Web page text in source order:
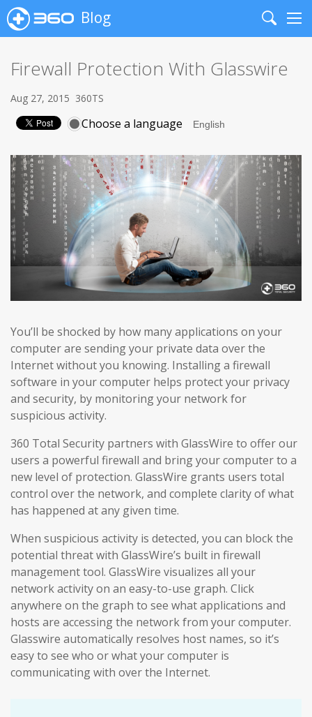
Blog
Search
Firewall Protection With Glasswire
Aug 27, 2015 360TS
Choose a language
You’ll be shocked by how many applications on your
computer are sending your private data over the
Internet without you knowing. Installing a firewall
software in your computer helps protect your privacy
and security, by monitoring your network for
suspicious activity.
360 Total Security partners with GlassWire to offer our
users a powerful firewall and bring your computer to a
new level of protection. GlassWire grants users total
control over the network, and complete clarity of what
has happened at any given time.
When suspicious activity is detected, you can block the
potential threat with GlassWire’s built in firewall
management tool. GlassWire visualizes all your
network activity on an easy-to-use graph. Click
anywhere on the graph to see what applications and
hosts are accessing the network from your computer.
Glasswire automatically resolves host names, so it’s
easy to see who or what your computer is
communicating with over the Internet.